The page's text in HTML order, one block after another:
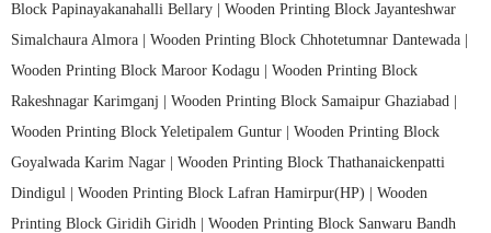
Block Papinayakanahalli Bellary | Wooden Printing Block Jayanteshwar
Simalchaura Almora | Wooden Printing Block Chhotetumnar Dantewada |
Wooden Printing Block Maroor Kodagu | Wooden Printing Block
Rakeshnagar Karimganj | Wooden Printing Block Samaipur Ghaziabad |
Wooden Printing Block Yeletipalem Guntur | Wooden Printing Block
Goyalwada Karim Nagar | Wooden Printing Block Thathanaickenpatti
Dindigul | Wooden Printing Block Lafran Hamirpur(HP) | Wooden
Printing Block Giridih Giridh | Wooden Printing Block Sanwaru Bandh